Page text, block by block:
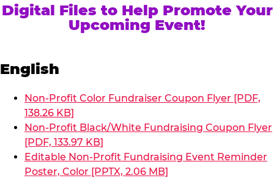
Digital Files to Help Promote Your
Upcoming Event!
English
Non-Profit Color Fundraiser Coupon Flyer [PDF,
138.26 KB]
Non-Profit Black/White Fundraising Coupon Flyer
[PDF, 133.97 KB]
Editable Non-Profit Fundraising Event Reminder
Poster, Color [PPTX, 2.06 MB]